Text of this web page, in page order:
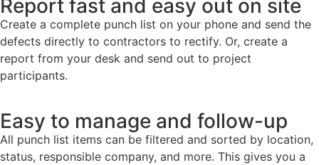
Report fast and easy out on site
Create a complete punch list on your phone and send the
defects directly to contractors to rectify. Or, create a
report from your desk and send out to project
participants.
Easy to manage and follow-up
All punch list items can be filtered and sorted by location,
status, responsible company, and more. This gives you a